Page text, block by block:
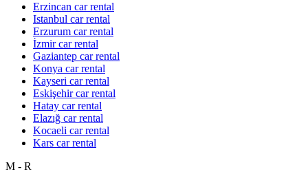
Erzincan car rental
Istanbul car rental
Erzurum car rental
İzmir car rental
Gaziantep car rental
Konya car rental
Kayseri car rental
Eskişehir car rental
Hatay car rental
Elazığ car rental
Kocaeli car rental
Kars car rental
M - R